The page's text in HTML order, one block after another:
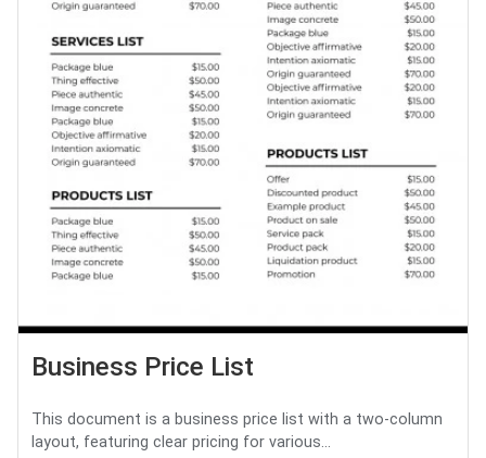
Business Price List
This document is a business price list with a two-column
layout, featuring clear pricing for various...